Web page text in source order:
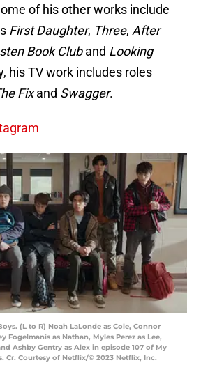
of his other works include
First Daughter, Three, After
Book Cluband Looking
his TV work includes roles
Fixand Swagger.
(L to R) Noah LaLonde as Cole, Connor
Fogelmanis as Nathan, Myles Perez as Lee,
Ashby Gentry as Alex in episode 107 of My
Cr. Courtesy of Netflix/© 2023 Netflix, Inc.